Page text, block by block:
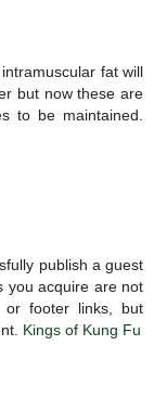
fat will
but now these are
to be maintained.
publish a guest
you acquire are not
or footer links, but
Kings of Kung Fu